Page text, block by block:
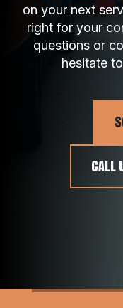
on your next
right for your
questions or
hesitate